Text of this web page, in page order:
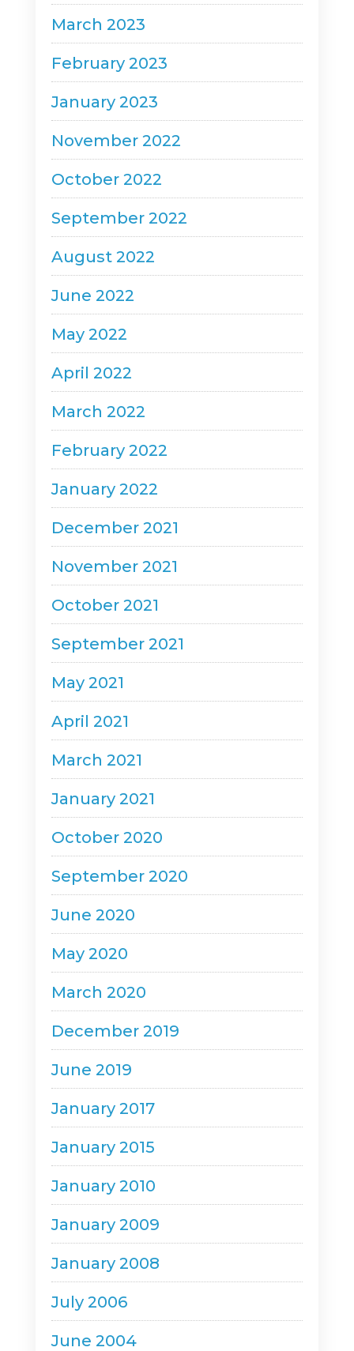
March 2023
February 2023
January 2023
November 2022
October 2022
September 2022
August 2022
June 2022
May 2022
April 2022
March 2022
February 2022
January 2022
December 2021
November 2021
October 2021
September 2021
May 2021
April 2021
March 2021
January 2021
October 2020
September 2020
June 2020
May 2020
March 2020
December 2019
June 2019
January 2017
January 2015
January 2010
January 2009
January 2008
July 2006
June 2004